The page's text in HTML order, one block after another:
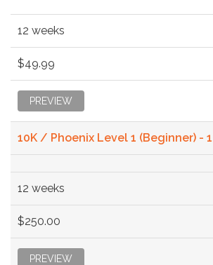
12 weeks
$49.99
PREVIEW
10K / Phoenix Level 1 (Beginner) -
12 weeks
$250.00
PREVIEW